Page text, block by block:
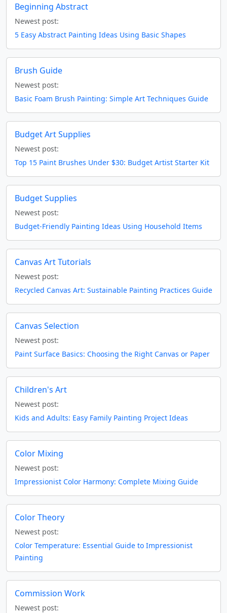
Beginning Abstract
Newest post:
5 Easy Abstract Painting Ideas Using Basic Shapes
Brush Guide
Newest post:
Basic Foam Brush Painting: Simple Art Techniques Guide
Budget Art Supplies
Newest post:
Top 15 Paint Brushes Under $30: Budget Artist Starter Kit
Budget Supplies
Newest post:
Budget-Friendly Painting Ideas Using Household Items
Canvas Art Tutorials
Newest post:
Recycled Canvas Art: Sustainable Painting Practices Guide
Canvas Selection
Newest post:
Paint Surface Basics: Choosing the Right Canvas or Paper
Children's Art
Newest post:
Kids and Adults: Easy Family Painting Project Ideas
Color Mixing
Newest post:
Impressionist Color Harmony: Complete Mixing Guide
Color Theory
Newest post:
Color Temperature: Essential Guide to Impressionist
Painting
Commission Work
Newest post: